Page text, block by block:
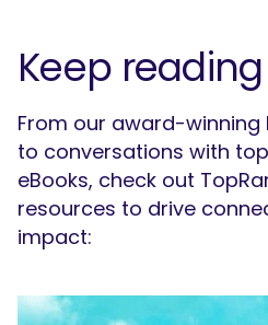
Keep reading
From our award-winning
to conversations with
eBooks, check out
resources to drive
impact: